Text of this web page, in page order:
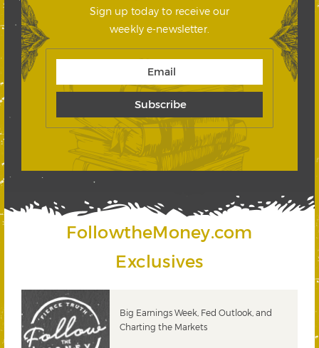
Sign up today to receive our
weekly e-newsletter.
FollowtheMoney.com
Exclusives
Big Earnings Week, Fed Outlook, and
Charting the Markets